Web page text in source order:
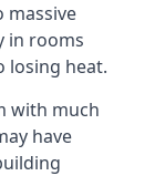
massive
in rooms
losing heat.
with much
have